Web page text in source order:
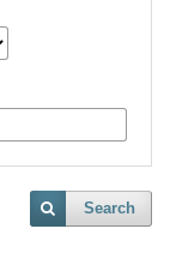
Search